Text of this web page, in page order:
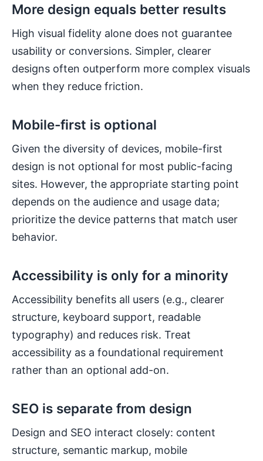
More design equals better results
High visual fidelity alone does not guarantee
usability or conversions. Simpler, clearer
designs often outperform more complex visuals
when they reduce friction.
Mobile-first is optional
Given the diversity of devices, mobile-first
design is not optional for most public-facing
sites. However, the appropriate starting point
depends on the audience and usage data;
prioritize the device patterns that match user
behavior.
Accessibility is only for a minority
Accessibility benefits all users (e.g., clearer
structure, keyboard support, readable
typography) and reduces risk. Treat
accessibility as a foundational requirement
rather than an optional add-on.
SEO is separate from design
Design and SEO interact closely: content
structure, semantic markup, mobile